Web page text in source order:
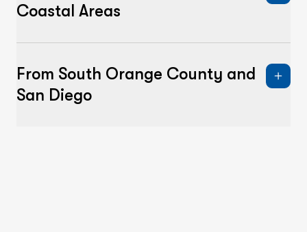
Coastal Areas
From South Orange County and
San Diego